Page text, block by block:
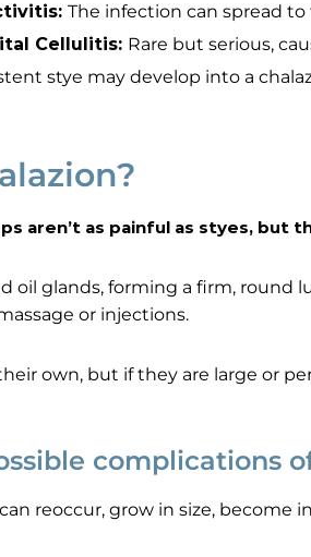
The infection can spread
Cellulitis: Rare but serious,
stye may develop into a
aren’t as painful as styes, but
oil glands, forming a firm,
or injections.
own, but if they are large or
complications
reoccur, grow in size, become